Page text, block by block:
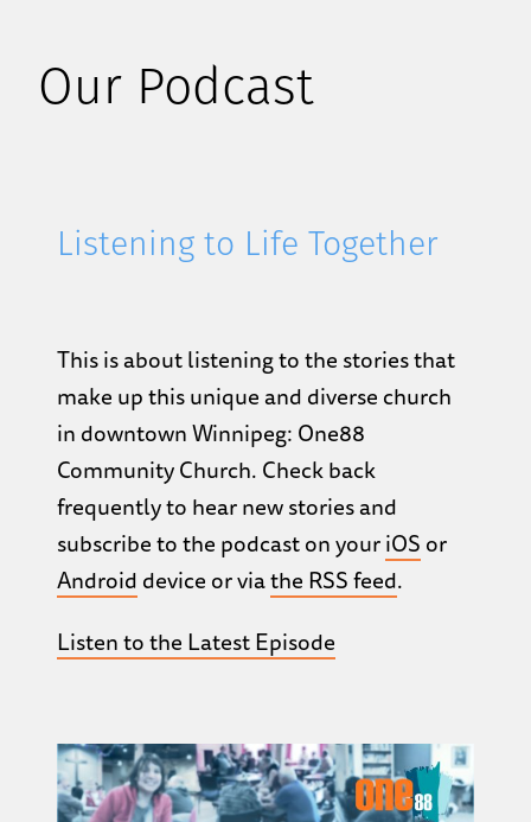
Our Podcast
Listening to Life Together
This is about listening to the stories that
make up this unique and diverse church
in downtown Winnipeg: One88
Community Church. Check back
frequently to hear new stories and
subscribe to the podcast on youriOS or
Android device or viathe RSS feed.
Listen to the Latest Episode